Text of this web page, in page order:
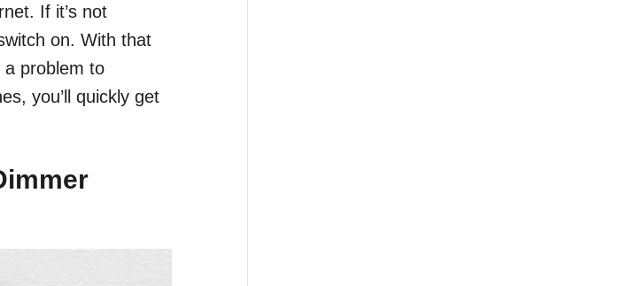
If it’s not
on. With that
a problem to
you’ll quickly get